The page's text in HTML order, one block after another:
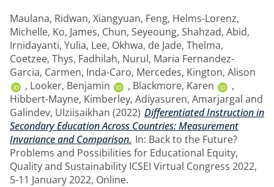
Maulana, Ridwan, Xiangyuan, Feng, Helms-Lorenz,
Michelle, Ko, James, Chun, Seyeoung, Shahzad, Abid,
Irnidayanti, Yulia, Lee, Okhwa, de Jade, Thelma,
Coetzee, Thys, Fadhilah, Nurul, Maria Fernandez-
Garcia, Carmen, Inda-Caro, Mercedes, Kington, Alison
, Looker, Benjamin , Blackmore, Karen
,
Hibbert-Mayne, Kimberley, Adiyasuren, Amarjargal and
Galindev, Ulziisaikhan (2022) Differentiated Instruction in
Secondary Education Across Countries: Measurement
Invariance and Comparison. In: Back to the Future?
Problems and Possibilities for Educational Equity,
Quality and Sustainability ICSEI Virtual Congress 2022,
5-11 January 2022, Online.